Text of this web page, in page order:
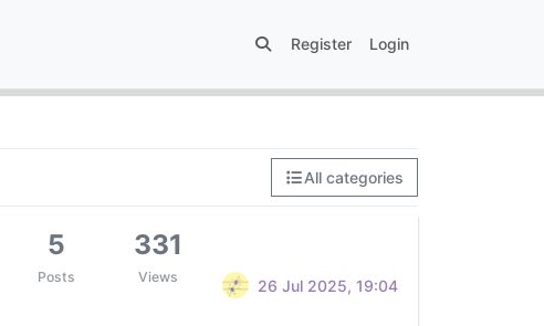
Register Login
All categories
5
Posts
331
Views 26 Jul 2025, 19:04